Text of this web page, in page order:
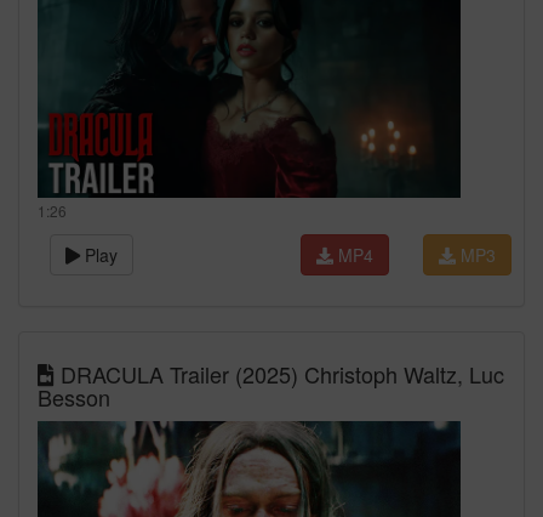
1:26
Play MP3
MP4
DRACULA Trailer (2025) Christoph Waltz, Luc
Besson